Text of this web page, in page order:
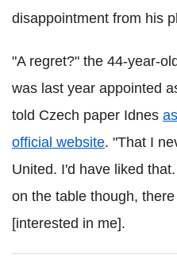
disappointment from his
"A regret?" the 44-year-
was last year appointed
told Czech paper Idnes
official website. "That I
United. I'd have liked
on the table though,
[interested in me].